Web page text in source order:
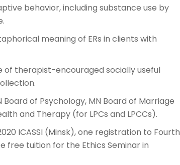
behavior, including substance use by
meaning of ERs in clients with
of therapist-encouraged socially useful
of Psychology, MN Board of Marriage
and Therapy (for LPCs and LPCCs).
ICASSI (Minsk), one registration to Fourth
free tuition for the Ethics Seminar in